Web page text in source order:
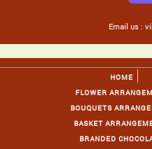
Email us :
HOME
FLOWER
BOUQUETS
BASKET
BRANDED